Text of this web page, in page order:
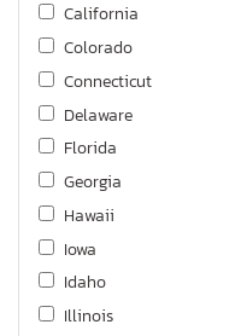
California
Colorado
Connecticut
Delaware
Florida
Georgia
Hawaii
Iowa
Idaho
Illinois